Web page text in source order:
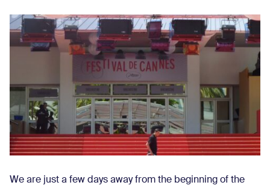
We are just a few days away from the beginning of the